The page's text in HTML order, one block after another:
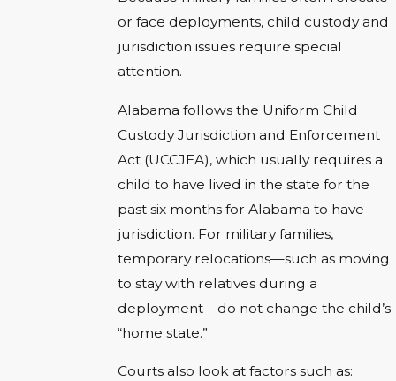
or face deployments, child custody and
jurisdiction issues require special
attention.
Alabama follows the Uniform Child
Custody Jurisdiction and Enforcement
Act (UCCJEA), which usually requires a
child to have lived in the state for the
past six months for Alabama to have
jurisdiction. For military families,
temporary relocations—such as moving
to stay with relatives during a
deployment—do not change the child’s
“home state.”
Courts also look at factors such as: